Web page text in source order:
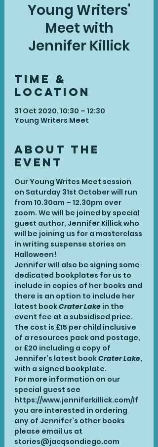
Young Writers'
Meet with
Jennifer Killick
Time &
Location
31 Oct 2020, 10:30 – 12:30
Young Writers Meet
About the
Event
Our Young Writes Meet session
on Saturday 31st October will run
from 10.30am – 12.30pm over
zoom. We will be joined by special
guest author, Jennifer Killick who
will be joining us for a masterclass
in writing suspense stories on
Halloween!
Jennifer will also be signing some
dedicated bookplates for us to
include in copies of her books and
there is an option to include her
latest book Crater Lake in the
event fee at a subsidised price.
The cost is £15 per child inclusive
of a resources pack and postage,
or £20 including a copy of
Jennifer’s latest book Crater Lake,
with a signed bookplate.
For more information on our
special guest see
https://www.jenniferkillick.com/If
you are interested in ordering
any of Jennifer’s other books
please email us at
stories@jacqsondiego.com